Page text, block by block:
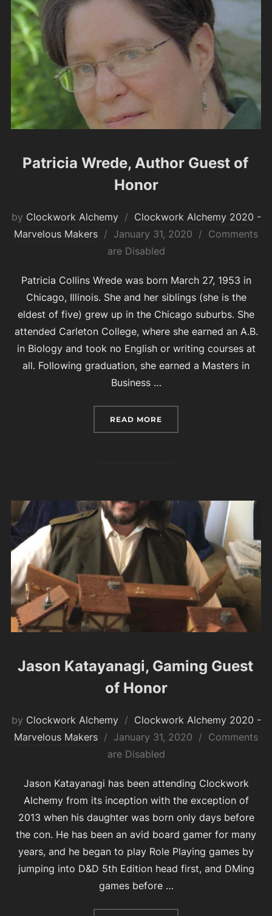
Patricia Wrede, Author Guest of
Honor
by Clockwork Alchemy
Clockwork Alchemy 2020 -
Marvelous Makers
Posted
on
January 31, 2020
Comments
are Disabled
Patricia Collins Wrede was born March 27, 1953 in
Chicago, Illinois. She and her siblings (she is the
eldest of five) grew up in the Chicago suburbs. She
attended Carleton College, where she earned an A.B.
in Biology and took no English or writing courses at
all. Following graduation, she earned a Masters in
Business …
READ MORE
Jason Katayanagi, Gaming Guest
of Honor
by Clockwork Alchemy
Clockwork Alchemy 2020 -
Marvelous Makers
Posted
on
January 31, 2020
Comments
are Disabled
Jason Katayanagi has been attending Clockwork
Alchemy from its inception with the exception of
2013 when his daughter was born only days before
the con. He has been an avid board gamer for many
years, and he began to play Role Playing games by
jumping into D&D 5th Edition head first, and DMing
games before …